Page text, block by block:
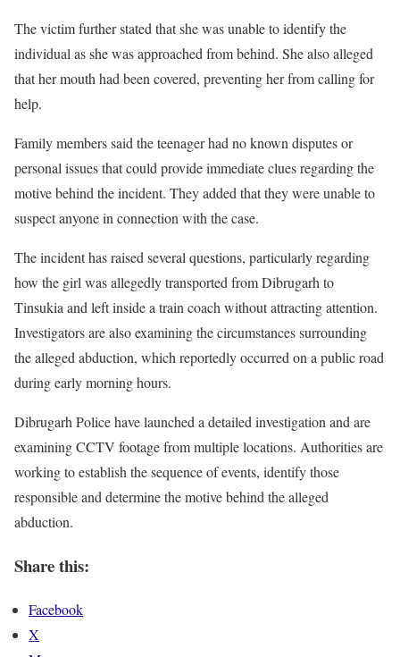
The victim further stated that she was unable to identify the
individual as she was approached from behind. She also alleged
that her mouth had been covered, preventing her from calling for
help.
Family members said the teenager had no known disputes or
personal issues that could provide immediate clues regarding the
motive behind the incident. They added that they were unable to
suspect anyone in connection with the case.
The incident has raised several questions, particularly regarding
how the girl was allegedly transported from Dibrugarh to
Tinsukia and left inside a train coach without attracting attention.
Investigators are also examining the circumstances surrounding
the alleged abduction, which reportedly occurred on a public road
during early morning hours.
Dibrugarh Police have launched a detailed investigation and are
examining CCTV footage from multiple locations. Authorities are
working to establish the sequence of events, identify those
responsible and determine the motive behind the alleged
abduction.
Share this:
Facebook
X